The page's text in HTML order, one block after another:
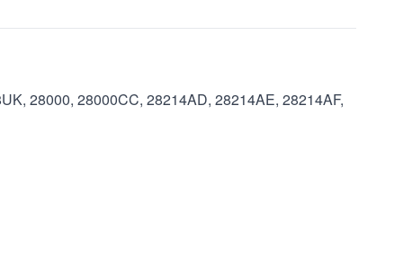
28000, 28000CC, 28214AD, 28214AE, 28214AF,